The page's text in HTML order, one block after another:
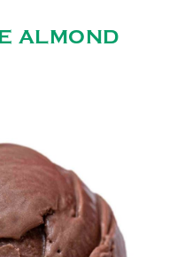
ALMOND